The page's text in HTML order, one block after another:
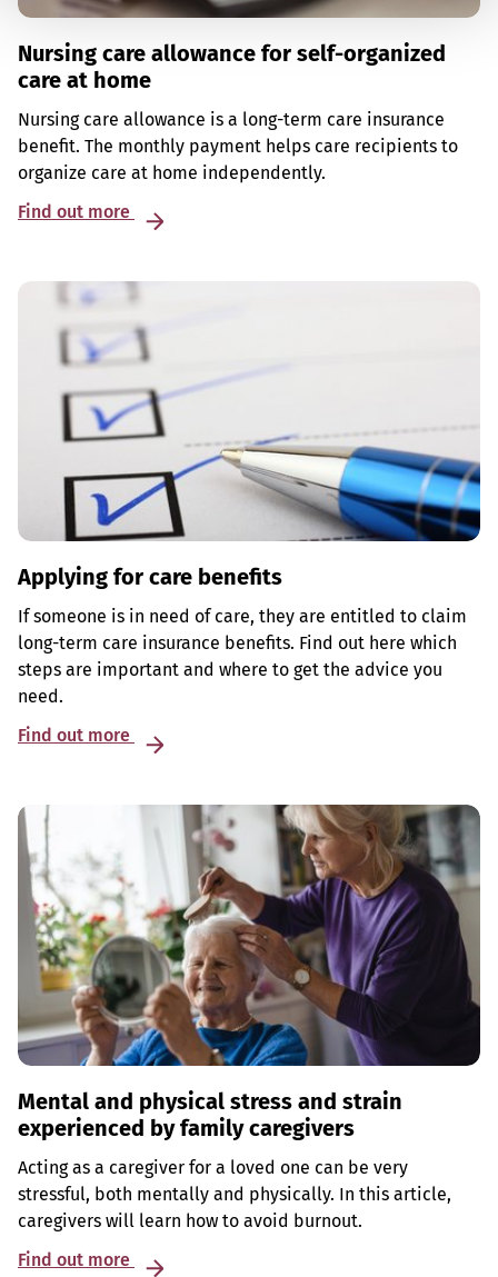
Nursing care allowance for self-organized
care at home
Nursing care allowance is a long-term care insurance
benefit. The monthly payment helps care recipients to
organize care at home independently.
Find out more
Applying for care benefits
If someone is in need of care, they are entitled to claim
long-term care insurance benefits. Find out here which
steps are important and where to get the advice you
need.
Find out more
Mental and physical stress and strain
experienced by family caregivers
Acting as a caregiver for a loved one can be very
stressful, both mentally and physically. In this article,
caregivers will learn how to avoid burnout.
Find out more